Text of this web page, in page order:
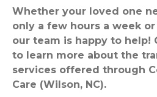
Whether your loved one
only a few hours a week
our team is happy to help!
to learn more about the
services offered through
Care (Wilson, NC).